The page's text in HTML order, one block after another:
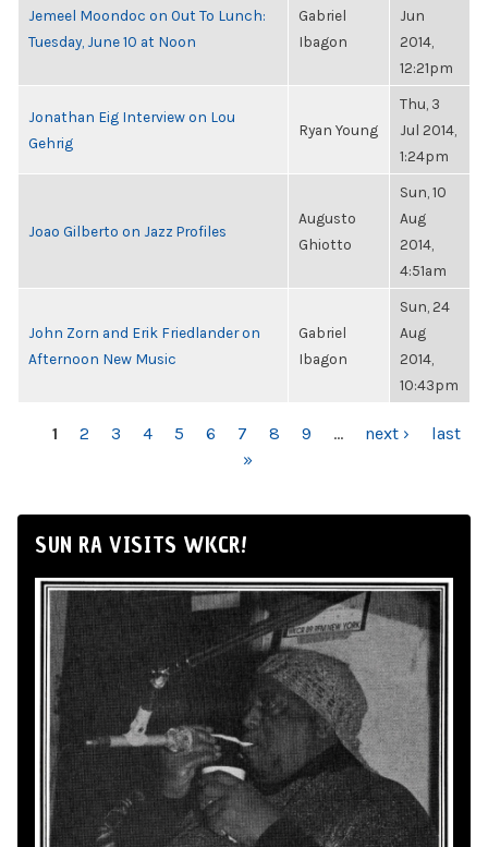
Jemeel Moondoc on Out To Lunch:
Tuesday, June 10 at Noon
Gabriel
Ibagon
Jun
2014,
12:21pm
Jonathan Eig Interview on Lou
Gehrig
Ryan Young
Thu, 3
Jul 2014,
1:24pm
Joao Gilberto on Jazz Profiles
Augusto
Ghiotto
Sun, 10
Aug
2014,
4:51am
John Zorn and Erik Friedlander on
Afternoon New Music
Gabriel
Ibagon
Sun, 24
Aug
2014,
10:43pm
PAGES
1 2 3 4 5 6 7 8 9 … next ›
last
»
SUN RA VISITS WKCR!